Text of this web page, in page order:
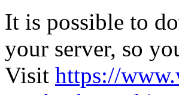
It is possible to
your server, so
Visit https://